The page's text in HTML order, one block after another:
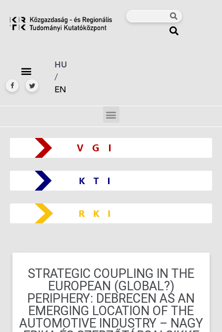
HU
/
EN
STRATEGIC COUPLING IN THE
EUROPEAN (GLOBAL?)
PERIPHERY: DEBRECEN AS AN
EMERGING LOCATION OF THE
AUTOMOTIVE INDUSTRY – NAGY